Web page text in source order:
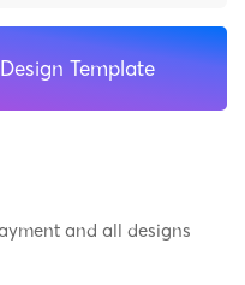
Template
and all designs